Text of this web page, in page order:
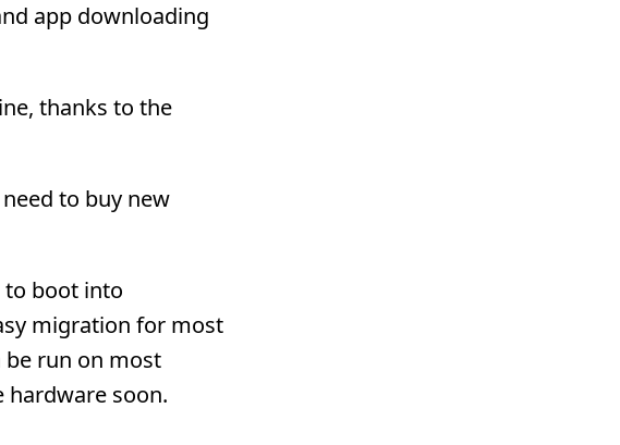
app downloading
thanks to the
to buy new
to boot into
migration for most
be run on most
hardware soon.